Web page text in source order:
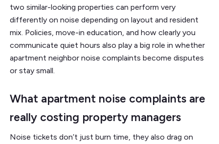
two similar-looking properties can perform very
differently on noise depending on layout and resident
mix. Policies, move-in education, and how clearly you
communicate quiet hours also play a big role in whether
apartment neighbor noise complaints become disputes
or stay small.
What apartment noise complaints are
really costing property managers
Noise tickets don’t just burn time, they also drag on